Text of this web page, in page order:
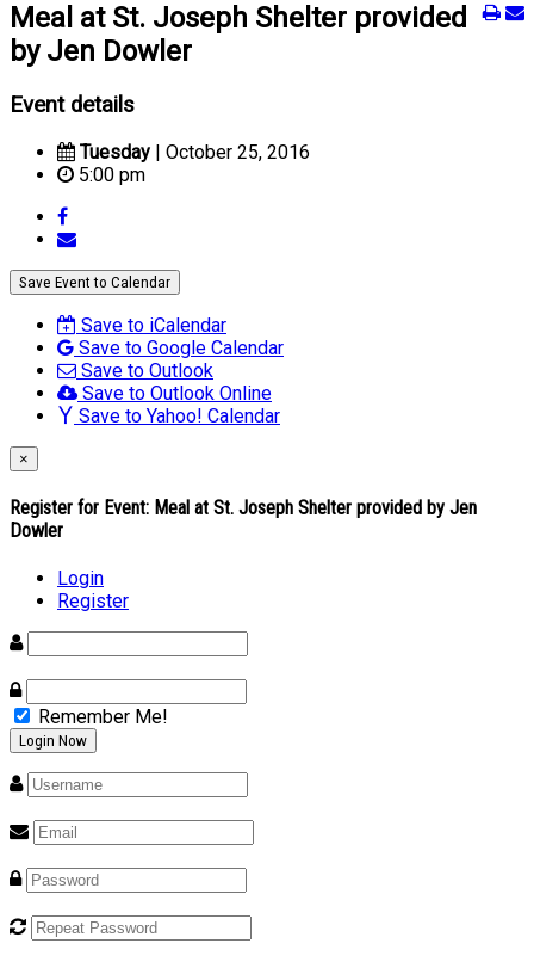
Meal at St. Joseph Shelter provided
by Jen Dowler
Event details
Tuesday | October 25, 2016
5:00 pm
Save Event to Calendar
Save to iCalendar
Save to Google Calendar
Save to Outlook
Save to Outlook Online
Save to Yahoo! Calendar
×
Register for Event: Meal at St. Joseph Shelter provided by Jen
Dowler
Login
Register
Remember Me!